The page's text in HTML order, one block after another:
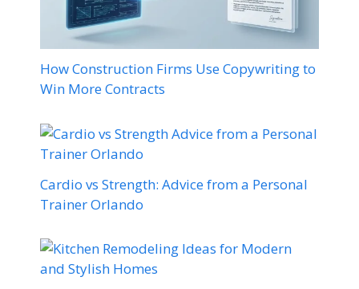
How Construction Firms Use Copywriting to
Win More Contracts
Cardio vs Strength: Advice from a Personal
Trainer Orlando